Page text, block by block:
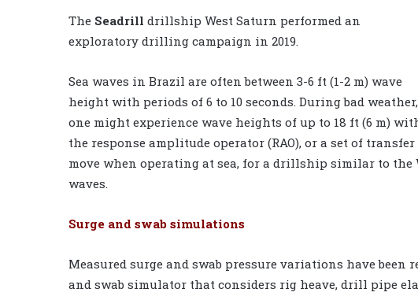
The Seadrill drillship West Saturn performed an
exploratory drilling campaign in 2019.
Sea waves in Brazil are often between 3-6 ft (1-2 m) wave
height with periods of 6 to 10 seconds. During bad weather,
one might experience wave heights of up to 18 ft (6 m)
the response amplitude operator (RAO), or a set of
move when operating at sea, for a drillship similar to
waves.
Surge and swab simulations
Measured surge and swab pressure variations have
and swab simulator that considers rig heave, drill pipe